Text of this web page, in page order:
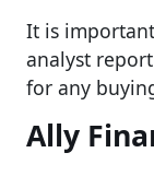
It is
analyst
for any
Ally